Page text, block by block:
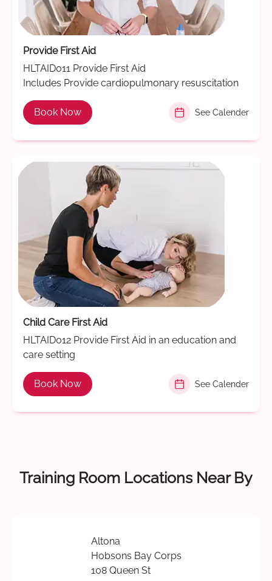
Provide First Aid
HLTAID011 Provide First Aid
Includes Provide cardiopulmonary resuscitation
Book Now See Calender
Child Care First Aid
HLTAID012 Provide First Aid in an education and
care setting
Book Now See Calender
Training Room Locations Near By
Altona
Hobsons Bay Corps
108 Queen St